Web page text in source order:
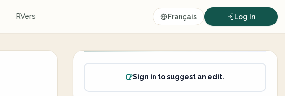
RVers Français Log In
Sign in to suggest an edit.